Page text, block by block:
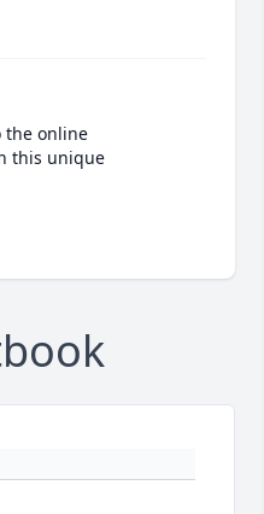
the online
this unique